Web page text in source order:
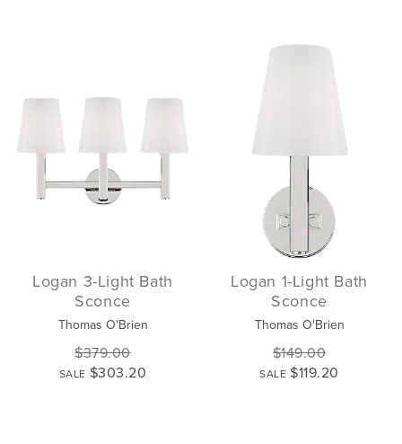
Logan 3-Light Bath
Sconce
Thomas O'Brien
$379.00
SALE $303.20
Logan 1-Light Bath
Sconce
Thomas O'Brien
$149.00
SALE $119.20